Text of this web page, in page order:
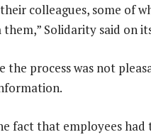
colleagues, some of
Solidarity said on
the process was not
fact that employees had